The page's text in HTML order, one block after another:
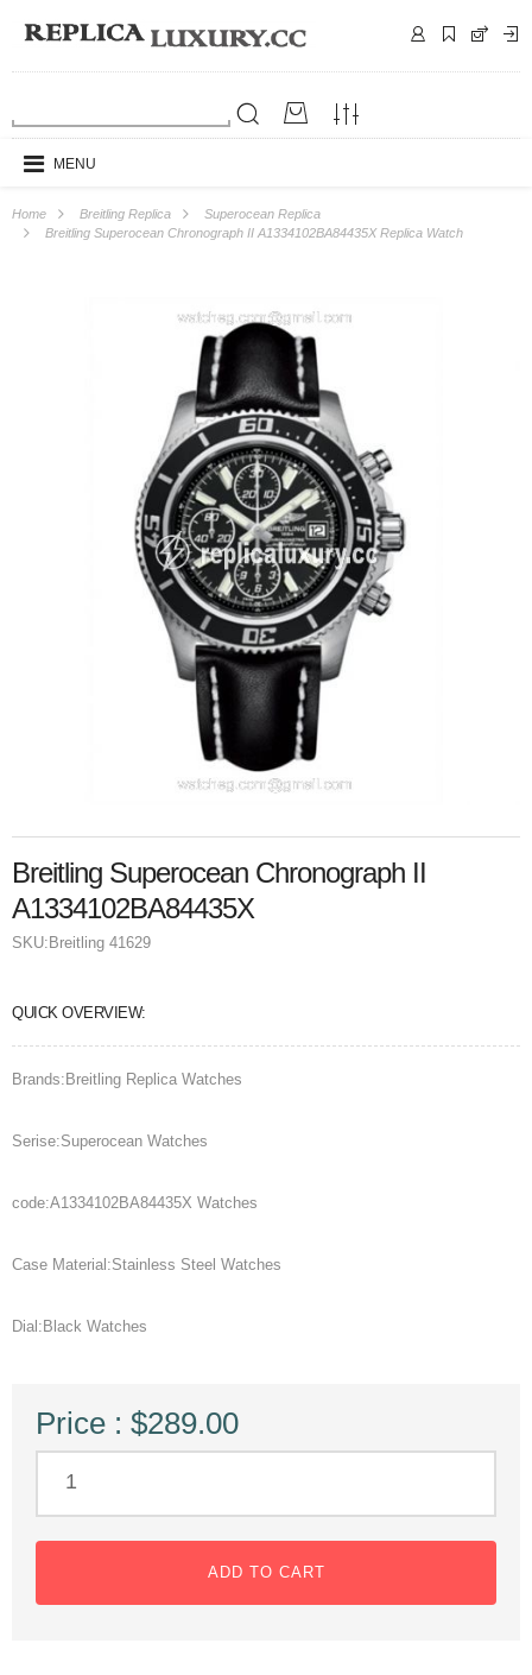
MENU
Home Breitling Replica
Superocean Replica
Breitling Superocean Chronograph II A1334102BA84435X Replica Watch
Breitling Superocean Chronograph II
A1334102BA84435X
SKU: Breitling 41629
QUICK OVERVIEW:
Brands:Breitling Replica Watches
Serise:Superocean Watches
code:A1334102BA84435X Watches
Case Material:Stainless Steel Watches
Dial:Black Watches
Price : $289.00
ADD TO CART